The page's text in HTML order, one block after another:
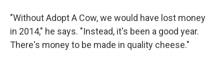
"Without Adopt A Cow, we would have lost money
in 2014," he says. "Instead, it's been a good year.
There's money to be made in quality cheese."